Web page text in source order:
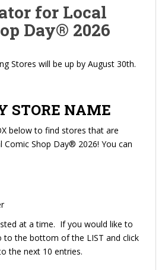
for Local
Day® 2026
Stores will be up by August 30th.
STORE NAME
below to find stores that are
Comic Shop Day® 2026! You can
at a time. If you would like to
to the bottom of the LIST and click
the next 10 entries.